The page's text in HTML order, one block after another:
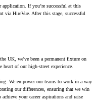
If you’re successful at this
via HireVue. After this stage, successful
UK, we've been a permanent fixture on
of our high-street experience.
We empower our teams to work in a way
our differences, ensuring that we win
your career aspirations and raise